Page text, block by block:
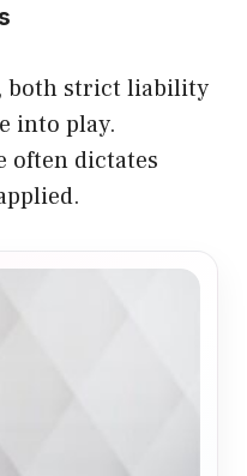
both strict liability
into play.
often dictates